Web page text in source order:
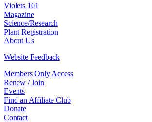
Violets 101
Magazine
Science/Research
Plant Registration
About Us
Website Feedback
Members Only Access
Renew / Join
Events
Find an Affiliate Club
Donate
Contact